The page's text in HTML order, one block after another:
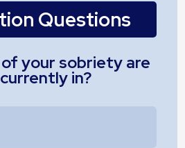
Questions
your sobriety are
in?